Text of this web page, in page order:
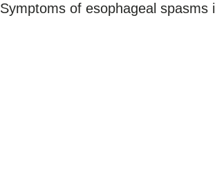
Symptoms of esophageal spasms